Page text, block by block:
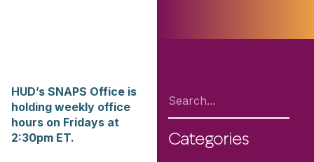
Categories
HUD’s SNAPS Office is
holding weekly office
hours on Fridays at
2:30pm ET.